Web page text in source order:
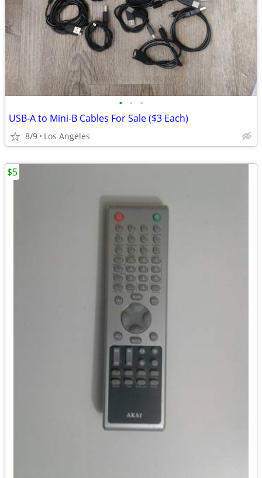
• • •
USB-A to Mini-B Cables For Sale ($3 Each)
8/9 Los Angeles
$5